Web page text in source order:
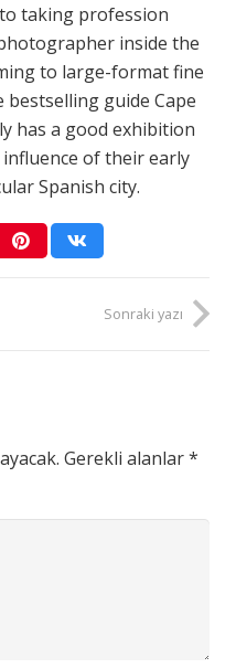
taking profession
inside the
to large-format fine
guide Cape
has a good exhibition
of their early
Spanish city.
Sonraki yazı
Gerekli alanlar*